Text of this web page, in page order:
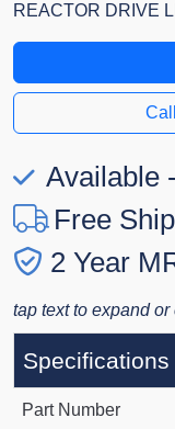
REACTOR DRIVE
Available
Free
2 Year
tap text to expand
Specifications
Part Number